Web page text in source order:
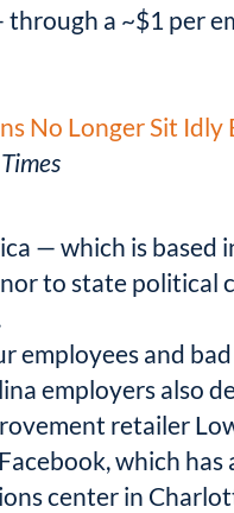
through a ~$1 per
No Longer Sit
— which is
to state political
employees and
employers also
retailer
which
center in